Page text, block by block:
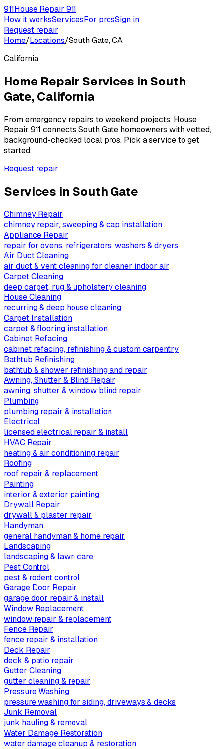
911House Repair 911
How it worksServicesFor prosSign in
Request repair
Home/Locations/South Gate, CA
California
Home Repair Services in South
Gate, California
From emergency repairs to weekend projects, House
Repair 911 connects South Gate homeowners with vetted,
background-checked local pros. Pick a service to get
started.
Request repair
Services in South Gate
Chimney Repair
chimney repair, sweeping & cap installation
Appliance Repair
repair for ovens, refrigerators, washers & dryers
Air Duct Cleaning
air duct & vent cleaning for cleaner indoor air
Carpet Cleaning
deep carpet, rug & upholstery cleaning
House Cleaning
recurring & deep house cleaning
Carpet Installation
carpet & flooring installation
Cabinet Refacing
cabinet refacing, refinishing & custom carpentry
Bathtub Refinishing
bathtub & shower refinishing and repair
Awning, Shutter & Blind Repair
awning, shutter & window blind repair
Plumbing
plumbing repair & installation
Electrical
licensed electrical repair & install
HVAC Repair
heating & air conditioning repair
Roofing
roof repair & replacement
Painting
interior & exterior painting
Drywall Repair
drywall & plaster repair
Handyman
general handyman & home repair
Landscaping
landscaping & lawn care
Pest Control
pest & rodent control
Garage Door Repair
garage door repair & install
Window Replacement
window repair & replacement
Fence Repair
fence repair & installation
Deck Repair
deck & patio repair
Gutter Cleaning
gutter cleaning & repair
Pressure Washing
pressure washing for siding, driveways & decks
Junk Removal
junk hauling & removal
Water Damage Restoration
water damage cleanup & restoration